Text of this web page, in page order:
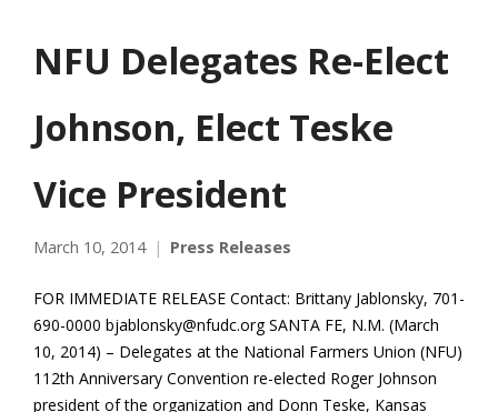
NFU Delegates Re-Elect
Johnson, Elect Teske
Vice President
March 10, 2014 Press Releases
FOR IMMEDIATE RELEASE Contact: Brittany Jablonsky, 701-
690-0000 bjablonsky@nfudc.org SANTA FE, N.M. (March
10, 2014) – Delegates at the National Farmers Union (NFU)
112th Anniversary Convention re-elected Roger Johnson
president of the organization and Donn Teske, Kansas